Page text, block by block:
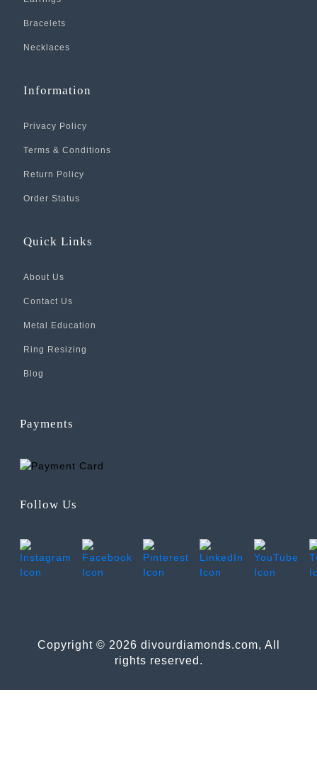
Bracelets
Necklaces
Information
Privacy Policy
Terms & Conditions
Return Policy
Order Status
Quick Links
About Us
Contact Us
Metal Education
Ring Resizing
Blog
Payments
Follow Us
Copyright © 2026 divourdiamonds.com, All
rights reserved.